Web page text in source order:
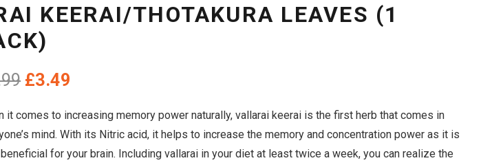
KEERAI/THOTAKURA LEAVES (1
Original
was:
£3.99.
£3.49
is:
£3.49.
it comes to increasing memory power naturally, vallarai keerai is the first herb that comes in
mind. With its Nitric acid, it helps to increase the memory and concentration power as it is
for your brain. Including vallarai in your diet at least twice a week, you can realize the